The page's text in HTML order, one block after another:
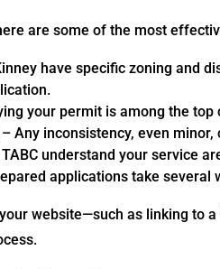
are some of the most
have specific zoning and
your permit is among the
– Any inconsistency, even
understand your service
applications take several
website—such as linking to a